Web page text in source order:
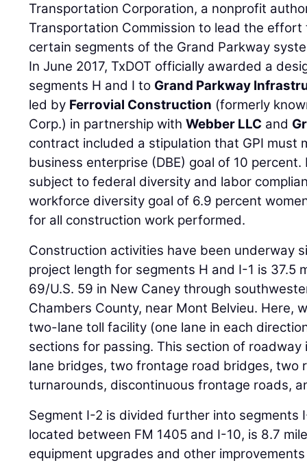
Transportation Corporation, a nonprofit
Transportation Commission to lead the
certain segments of the Grand Parkway
In June 2017, TxDOT officially awarded a
segments H and I to Grand Parkway
led by Ferrovial Construction (formerly
Corp.) in partnership withWebber LLC and
contract included a stipulation that GPI must
business enterprise (DBE) goal of 10
subject to federal diversity and labor
workforce diversity goal of 6.9 percent
for all construction work performed.
Construction activities have been underway
project length for segments H and I-1 is 37.5
69/U.S. 59 in New Caney through
Chambers County, near Mont Belvieu. Here,
two-lane toll facility (one lane in each
sections for passing. This section of roadway
lane bridges, two frontage road bridges, two
turnarounds, discontinuous frontage roads,
Segment I-2 is divided further into segments
located between FM 1405 and I-10, is 8.7
equipment upgrades and other